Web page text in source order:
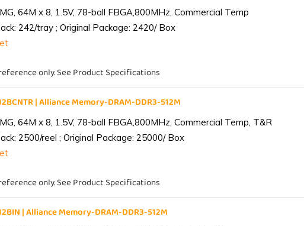
64M x 8, 1.5V, 78-ball FBGA,800MHz, Commercial Temp
242/tray ; Original Package: 2420/ Box
only. See Product Specifications
| Alliance Memory-DRAM-DDR3-512M
64M x 8, 1.5V, 78-ball FBGA,800MHz, Commercial Temp, T&R
2500/reel ; Original Package: 25000/ Box
only. See Product Specifications
| Alliance Memory-DRAM-DDR3-512M